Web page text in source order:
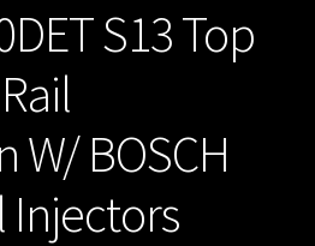
S13 Top
W/ BOSCH
Injectors